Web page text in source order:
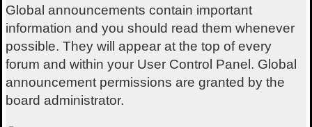
Global announcements contain important
information and you should read them whenever
possible. They will appear at the top of every
forum and within your User Control Panel. Global
announcement permissions are granted by the
board administrator.